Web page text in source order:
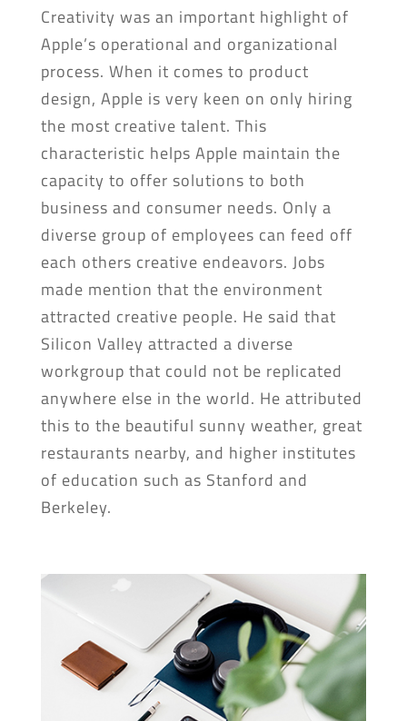
Creativity was an important highlight of
Apple’s operational and organizational
process. When it comes to product
design, Apple is very keen on only hiring
the most creative talent. This
characteristic helps Apple maintain the
capacity to offer solutions to both
business and consumer needs. Only a
diverse group of employees can feed off
each others creative endeavors. Jobs
made mention that the environment
attracted creative people. He said that
Silicon Valley attracted a diverse
workgroup that could not be replicated
anywhere else in the world. He attributed
this to the beautiful sunny weather, great
restaurants nearby, and higher institutes
of education such as Stanford and
Berkeley.